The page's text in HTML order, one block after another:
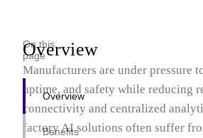
Unified HMI PLC Platform
Intelligent In-Store Retail
On this
page
Overview
Benefits
Overview
Manufacturers are under pressure
uptime, and safety while reducing
connectivity and centralized
factory AI solutions often suffer